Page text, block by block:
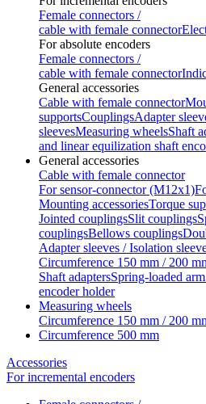
Female connectors /
cable with female connector
For absolute encoders
Female connectors /
cable with female connector
General accessories
Cable with female connector
supportsCouplingsAdapter
sleevesMeasuring wheelsShaft
and linear equilization shaft
General accessories
Cable with female connector
For sensor-connector (M12x1)
Mounting accessoriesTorque
Jointed couplingsSlit couplings
couplingsBellows couplings
Adapter sleeves / Isolation
Circumference 150 mm / 200
Shaft adaptersSpring-loaded
encoder holder
Measuring wheels
Circumference 150 mm / 200
Circumference 500 mm
Accessories
For incremental encoders